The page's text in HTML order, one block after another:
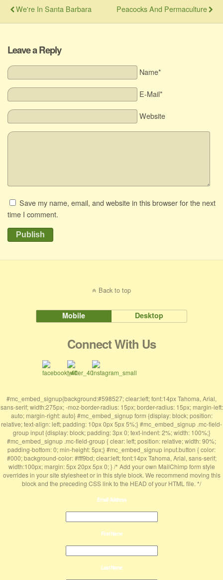
We're In Santa Barbara Peacocks And Permaculture
Leave a Reply
Name*
E-Mail*
Website
Save my name, email, and website in this browser for the next
time I comment.
Publish
Back to top
Mobile Desktop
Connect With Us
#mc_embed_signup{background:#598527; clear:left; font:14px Tahoma, Arial,
sans-serif; width:275px; -moz-border-radius: 15px; border-radius: 15px; margin-left:
auto; margin-right: auto} #mc_embed_signup form {display: block; position:
relative; text-align: left; padding: 10px 0px 5px 5%;} #mc_embed_signup .mc-field-
group input {display: block; padding: 3px 0; text-indent: 2%; width: 100%;}
#mc_embed_signup .mc-field-group { clear: left; position: relative; width: 90%;
padding-bottom: 0; min-height: 5px;} #mc_embed_signup input.button { color:
#000; background-color: #fff9bd; clear:left; font:14px Tahoma, Arial, sans-serif;
width:100px; margin: 5px 20px 5px 0; } /* Add your own MailChimp form style
overrides in your site stylesheet or in this style block. We recommend moving this
block and the preceding CSS link to the HEAD of your HTML file. */
Email Address
First Name
Last Name